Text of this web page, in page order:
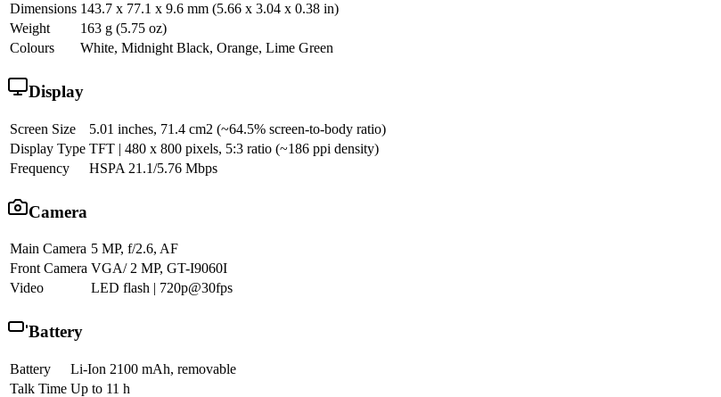
Dimensions 143.7 x 77.1 x 9.6 mm (5.66 x 3.04 x 0.38 in)
Weight
163 g (5.75 oz)
Colours
White, Midnight Black, Orange, Lime Green
Display
Screen Size
5.01 inches, 71.4 cm2 (~64.5% screen-to-body ratio)
Display Type TFT | 480 x 800 pixels, 5:3 ratio (~186 ppi density)
Frequency
HSPA 21.1/5.76 Mbps
Camera
Main Camera 5 MP, f/2.6, AF
Front Camera VGA/ 2 MP, GT-I9060I
Video
LED flash | 720p@30fps
Battery
Battery
Li-Ion 2100 mAh, removable
Talk Time Up to 11 h